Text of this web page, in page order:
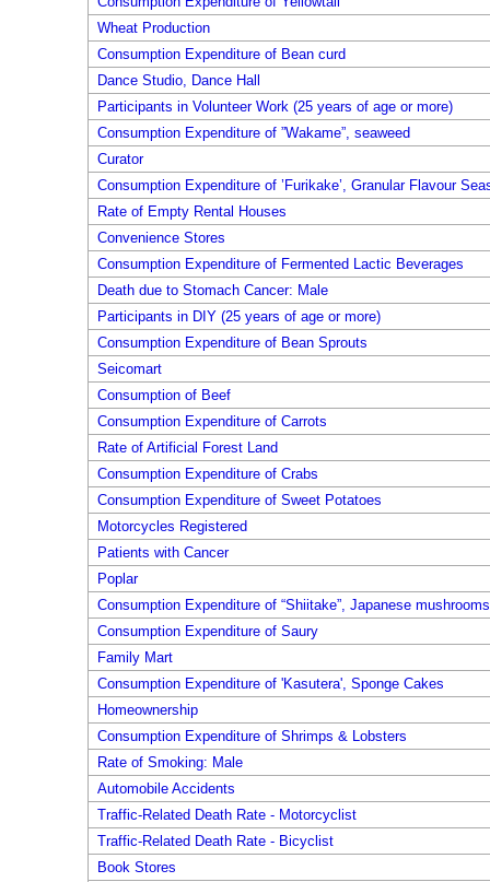
Wheat Production
Consumption Expenditure of Bean curd
Dance Studio, Dance Hall
Participants in Volunteer Work (25 years of age or more)
Consumption Expenditure of ”Wakame”, seaweed
Curator
Consumption Expenditure of ’Furikake’, Granular Flavour
Rate of Empty Rental Houses
Convenience Stores
Consumption Expenditure of Fermented Lactic Beverages
Death due to Stomach Cancer: Male
Participants in DIY (25 years of age or more)
Consumption Expenditure of Bean Sprouts
Seicomart
Consumption of Beef
Consumption Expenditure of Carrots
Rate of Artificial Forest Land
Consumption Expenditure of Crabs
Consumption Expenditure of Sweet Potatoes
Motorcycles Registered
Patients with Cancer
Poplar
Consumption Expenditure of “Shiitake”, Japanese
Consumption Expenditure of Saury
Family Mart
Consumption Expenditure of 'Kasutera', Sponge Cakes
Homeownership
Consumption Expenditure of Shrimps & Lobsters
Rate of Smoking: Male
Automobile Accidents
Traffic-Related Death Rate - Motorcyclist
Traffic-Related Death Rate - Bicyclist
Book Stores